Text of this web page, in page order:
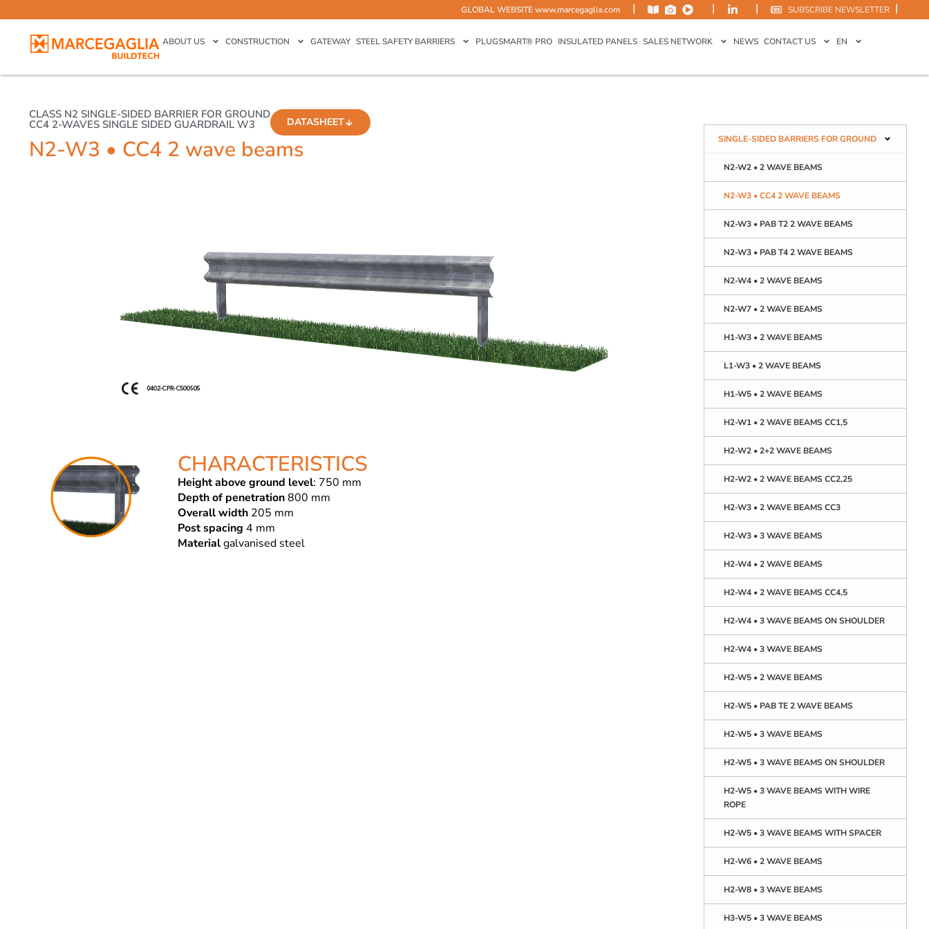
GLOBAL WEBSITEwww.marcegaglia.com | | | SUBSCRIBE NEWSLETTER |
ABOUT US CONSTRUCTION GATEWAY STEEL SAFETY BARRIERS PLUGSMART® PRO INSULATED PANELS SALES NETWORK NEWS CONTACT US EN
CLASS N2 SINGLE-SIDED BARRIER FOR GROUND
CC4 2-WAVES SINGLE SIDED GUARDRAIL W3 DATASHEET
N2-W3 • CC4 2 wave beams
CHARACTERISTICS
Height above ground level: 750 mm
Depth of penetration800 mm
Overall width 205 mm
Post spacing 4 mm
Materialgalvanised steel
SINGLE-SIDED BARRIERS FOR GROUND
N2-W2 • 2 WAVE BEAMS
N2-W3 • CC4 2 WAVE BEAMS
N2-W3 • PAB T2 2 WAVE BEAMS
N2-W3 • PAB T4 2 WAVE BEAMS
N2-W4 • 2 WAVE BEAMS
N2-W7 • 2 WAVE BEAMS
H1-W3 • 2 WAVE BEAMS
L1-W3 • 2 WAVE BEAMS
H1-W5 • 2 WAVE BEAMS
H2-W1 • 2 WAVE BEAMS CC1,5
H2-W2 • 2+2 WAVE BEAMS
H2-W2 • 2 WAVE BEAMS CC2,25
H2-W3 • 2 WAVE BEAMS CC3
H2-W3 • 3 WAVE BEAMS
H2-W4 • 2 WAVE BEAMS
H2-W4 • 2 WAVE BEAMS CC4,5
H2-W4 • 3 WAVE BEAMS ON SHOULDER
H2-W4 • 3 WAVE BEAMS
H2-W5 • 2 WAVE BEAMS
H2-W5 • PAB TE 2 WAVE BEAMS
H2-W5 • 3 WAVE BEAMS
H2-W5 • 3 WAVE BEAMS ON SHOULDER
H2-W5 • 3 WAVE BEAMS WITH WIRE
ROPE
H2-W5 • 3 WAVE BEAMS WITH SPACER
H2-W6 • 2 WAVE BEAMS
H2-W8 • 3 WAVE BEAMS
H3-W5 • 3 WAVE BEAMS